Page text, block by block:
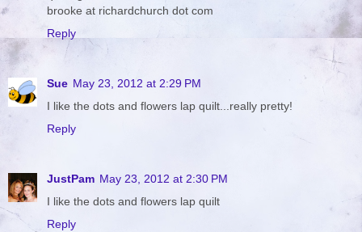
brooke at richardchurch dot com
Reply
Sue May 23, 2012 at 2:29 PM
I like the dots and flowers lap quilt...really pretty!
Reply
JustPam May 23, 2012 at 2:30 PM
I like the dots and flowers lap quilt
Reply